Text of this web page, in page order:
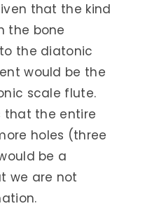
that the kind
the bone
the diatonic
would be the
scale flute.
that the entire
holes (three
be a
we are not